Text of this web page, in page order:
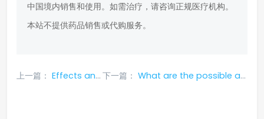
中国境内销售和使用。如需治疗，请咨询正规医疗机构。
本站不提供药品销售或代购服务。
上一篇： Effects and price of nivolumab 下一篇： What are the possible adverse effects of using crizotinib?